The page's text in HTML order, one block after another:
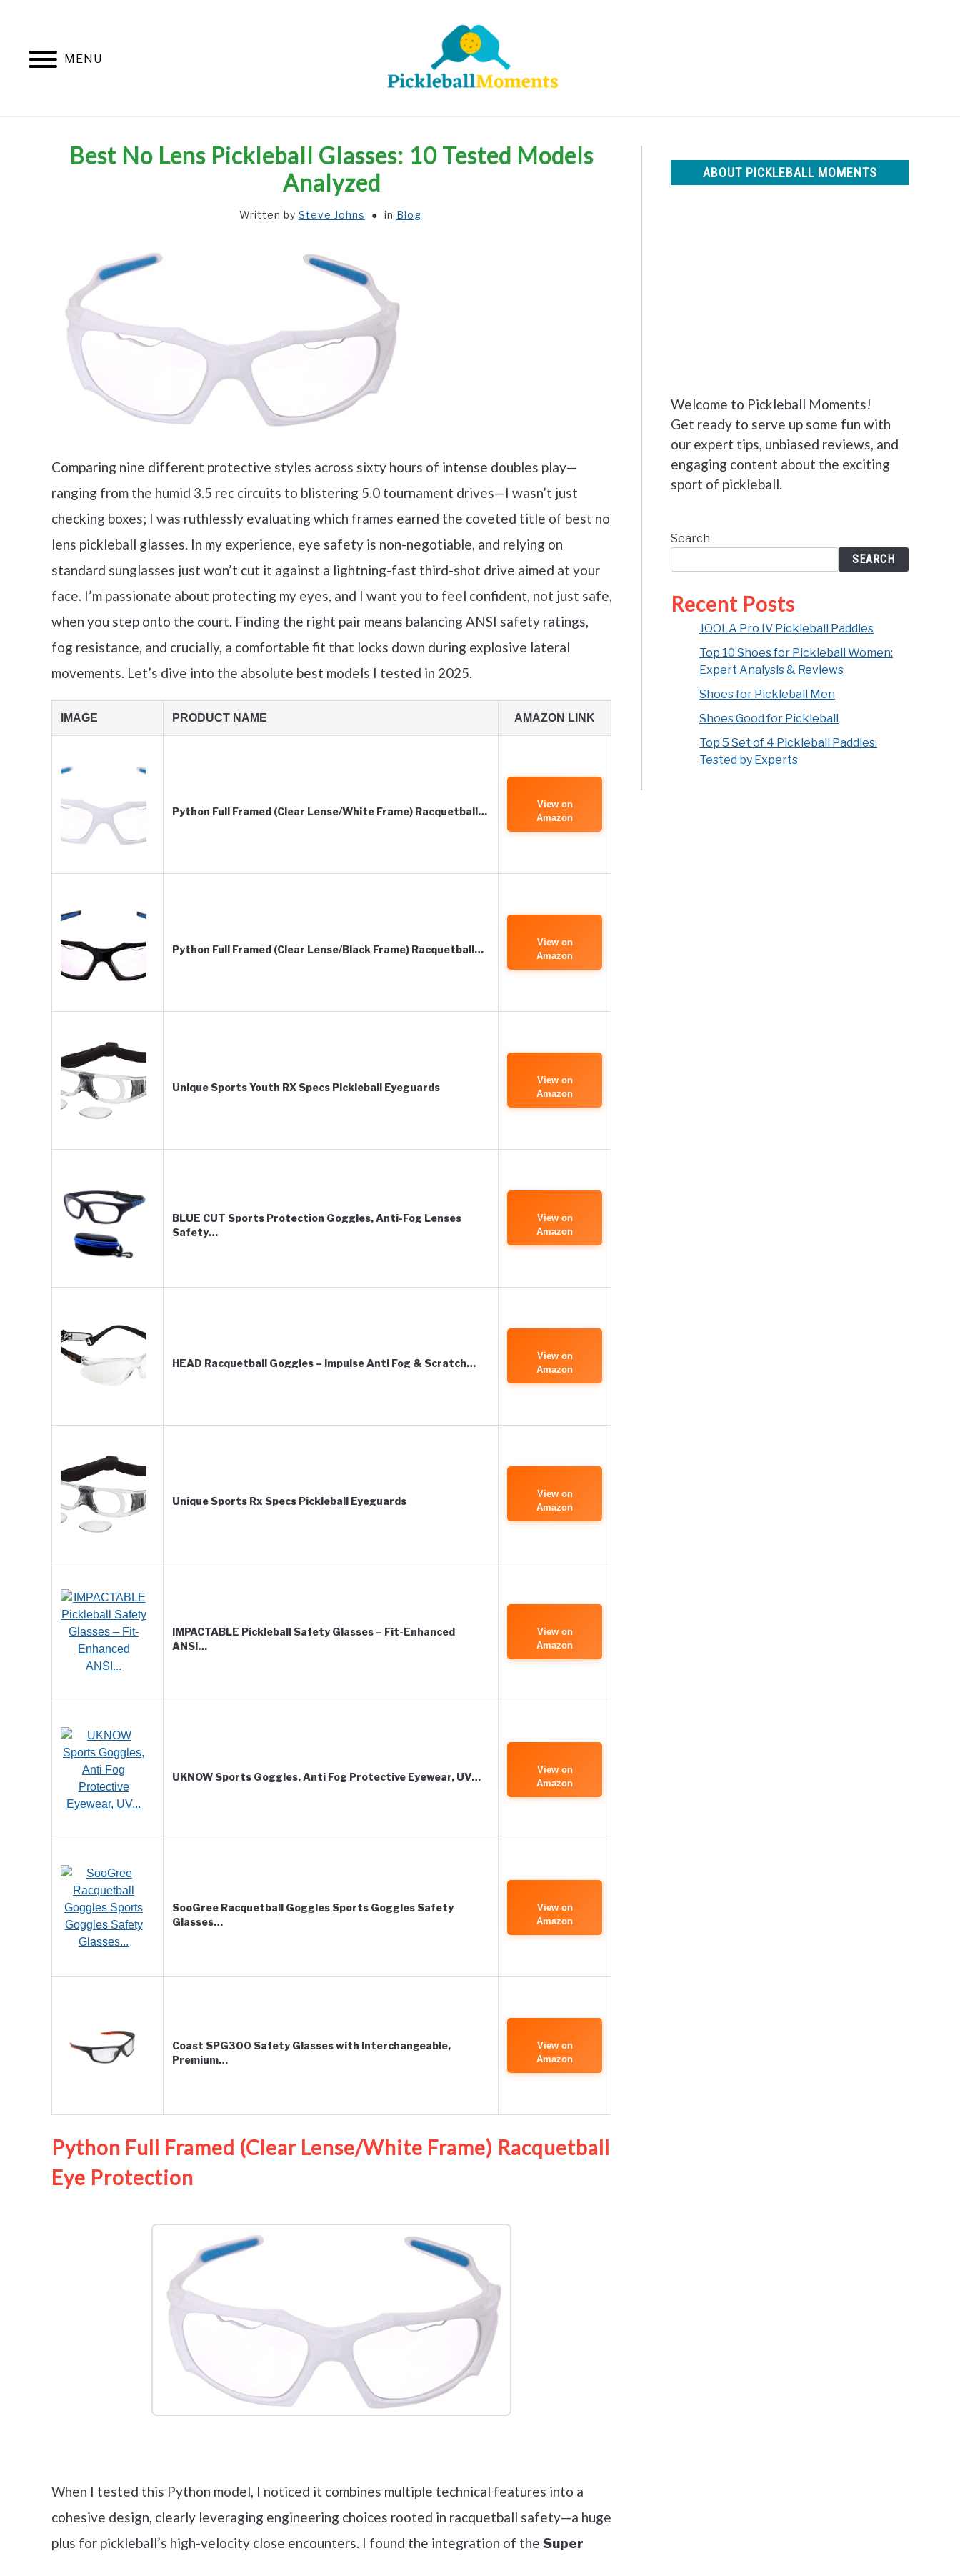
MENU
HOME ABOUT US BLOG
Best No Lens Pickleball Glasses: 10 Tested Models
Analyzed
Written by Steve Johns in Blog
Comparing nine different protective styles across sixty hours of intense doubles play—
ranging from the humid 3.5 rec circuits to blistering 5.0 tournament drives—I wasn’t just
checking boxes; I was ruthlessly evaluating which frames earned the coveted title of best no
lens pickleball glasses. In my experience, eye safety is non-negotiable, and relying on
standard sunglasses just won’t cut it against a lightning-fast third-shot drive aimed at your
face. I’m passionate about protecting my eyes, and I want you to feel confident, not just safe,
when you step onto the court. Finding the right pair means balancing ANSI safety ratings,
fog resistance, and crucially, a comfortable fit that locks down during explosive lateral
movements. Let’s dive into the absolute best models I tested in 2025.
IMAGE PRODUCT NAME AMAZON LINK
Python Full Framed (Clear Lense/White Frame) Racquetball…
View on
Amazon
Python Full Framed (Clear Lense/Black Frame) Racquetball…
View on
Amazon
Unique Sports Youth RX Specs Pickleball Eyeguards
View on
Amazon
BLUE CUT Sports Protection Goggles, Anti-Fog Lenses
Safety…
View on
Amazon
HEAD Racquetball Goggles – Impulse Anti Fog & Scratch…
View on
Amazon
Unique Sports Rx Specs Pickleball Eyeguards
View on
Amazon
IMPACTABLE Pickleball Safety Glasses – Fit-Enhanced
ANSI…
View on
Amazon
UKNOW Sports Goggles, Anti Fog Protective Eyewear, UV…
View on
Amazon
SooGree Racquetball Goggles Sports Goggles Safety
Glasses…
View on
Amazon
Coast SPG300 Safety Glasses with Interchangeable,
Premium…
View on
Amazon
Python Full Framed (Clear Lense/White Frame) Racquetball
Eye Protection
When I tested this Python model, I noticed it combines multiple technical features into a
cohesive design, clearly leveraging engineering choices rooted in racquetball safety—a huge
plus for pickleball’s high-velocity close encounters. I found the integration of the Super
ABOUT PICKLEBALL MOMENTS
Welcome to Pickleball Moments!
Get ready to serve up some fun with
our expert tips, unbiased reviews, and
engaging content about the exciting
sport of pickleball.
Search
SEARCH
Recent Posts
JOOLA Pro IV Pickleball Paddles
Top 10 Shoes for Pickleball Women:
Expert Analysis & Reviews
Shoes for Pickleball Men
Shoes Good for Pickleball
Top 5 Set of 4 Pickleball Paddles:
Tested by Experts